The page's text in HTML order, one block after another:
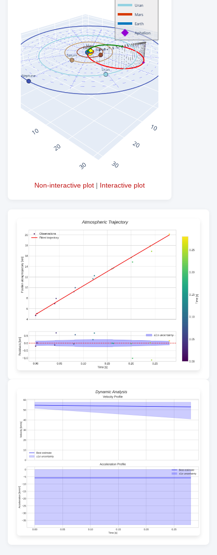
Non-interactive plot | Interactive plot